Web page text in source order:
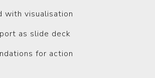
with visualisation
as slide deck
for action